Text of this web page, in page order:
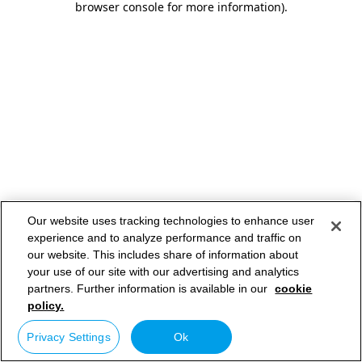
browser console for more information).
Our website uses tracking technologies to enhance user
experience and to analyze performance and traffic on
our website. This includes share of information about
your use of our site with our advertising and analytics
partners. Further information is available in our cookie
policy.
Privacy Settings Ok